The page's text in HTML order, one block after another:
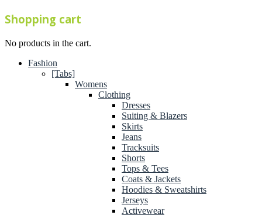
Shopping cart
No products in the cart.
Fashion
[Tabs]
Womens
Clothing
Dresses
Suiting & Blazers
Skirts
Jeans
Tracksuits
Shorts
Tops & Tees
Coats & Jackets
Hoodies & Sweatshirts
Jerseys
Activewear